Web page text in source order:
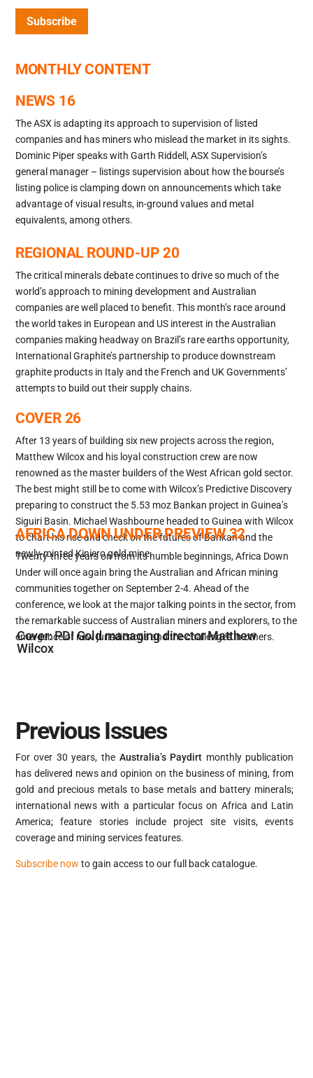
Subscribe
MONTHLY CONTENT
NEWS 16
The ASX is adapting its approach to supervision of listed
companies and has miners who mislead the market in its sights.
Dominic Piper speaks with Garth Riddell, ASX Supervision’s
general manager – listings supervision about how the bourse’s
listing police is clamping down on announcements which take
advantage of visual results, in-ground values and metal
equivalents, among others.
REGIONAL ROUND-UP 20
The critical minerals debate continues to drive so much of the
world’s approach to mining development and Australian
companies are well placed to benefit. This month’s race around
the world takes in European and US interest in the Australian
companies making headway on Brazil’s rare earths opportunity,
International Graphite’s partnership to produce downstream
graphite products in Italy and the French and UK Governments’
attempts to build out their supply chains.
COVER 26
After 13 years of building six new projects across the region,
Matthew Wilcox and his loyal construction crew are now
renowned as the master builders of the West African gold sector.
The best might still be to come with Wilcox’s Predictive Discovery
preparing to construct the 5.53 moz Bankan project in Guinea’s
Siguiri Basin. Michael Washbourne headed to Guinea with Wilcox
to chart his rise and check on the futures of Bankan and the
newly-minted Kiniero gold mine.
AFRICA DOWN UNDER PREVIEW 32
Twenty-three years on from its humble beginnings, Africa Down
Under will once again bring the Australian and African mining
communities together on September 2-4. Ahead of the
conference, we look at the major talking points in the sector, from
the remarkable success of Australian miners and explorers, to the
emergence of new jurisdictions and the challenges in others.
Cover: PDI Gold managing director Matthew
Wilcox
Previous Issues
For over 30 years, the Australia’s Paydirt monthly publication
has delivered news and opinion on the business of mining, from
gold and precious metals to base metals and battery minerals;
international news with a particular focus on Africa and Latin
America; feature stories include project site visits, events
coverage and mining services features.
Subscribe now to gain access to our full back catalogue.